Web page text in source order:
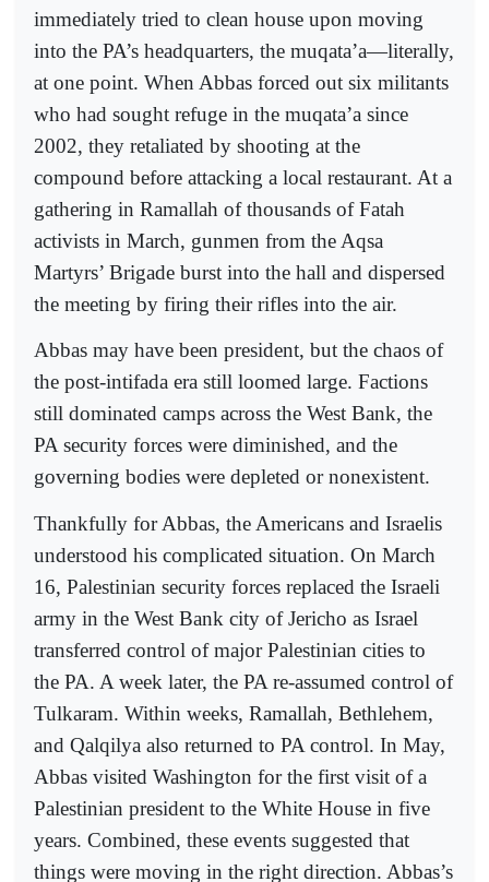
immediately tried to clean house upon moving
into the PA’s headquarters, the muqata’a—literally,
at one point. When Abbas forced out six militants
who had sought refuge in the muqata’a since
2002, they retaliated by shooting at the
compound before attacking a local restaurant. At a
gathering in Ramallah of thousands of Fatah
activists in March, gunmen from the Aqsa
Martyrs’ Brigade burst into the hall and dispersed
the meeting by firing their rifles into the air.
Abbas may have been president, but the chaos of
the post-intifada era still loomed large. Factions
still dominated camps across the West Bank, the
PA security forces were diminished, and the
governing bodies were depleted or nonexistent.
Thankfully for Abbas, the Americans and Israelis
understood his complicated situation. On March
16, Palestinian security forces replaced the Israeli
army in the West Bank city of Jericho as Israel
transferred control of major Palestinian cities to
the PA. A week later, the PA re-assumed control of
Tulkaram. Within weeks, Ramallah, Bethlehem,
and Qalqilya also returned to PA control. In May,
Abbas visited Washington for the first visit of a
Palestinian president to the White House in five
years. Combined, these events suggested that
things were moving in the right direction. Abbas’s